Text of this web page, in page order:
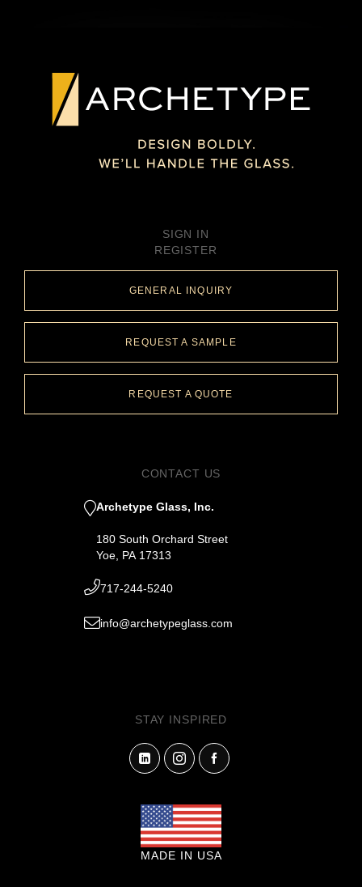
SIGN IN
REGISTER
GENERAL INQUIRY
REQUEST A SAMPLE
REQUEST A QUOTE
CONTACT US
Archetype Glass, Inc.
180 South Orchard Street
Yoe, PA 17313
717-244-5240
info@archetypeglass.com
STAY INSPIRED
MADE IN USA